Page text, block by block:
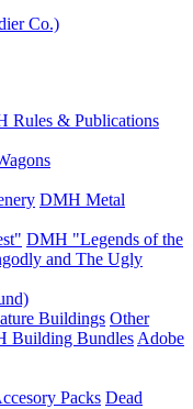
Co.)
Rules & Publications
DMH Metal
DMH "Legends of the
and The Ugly
Buildings Other
Building Bundles Adobe
Packs Dead